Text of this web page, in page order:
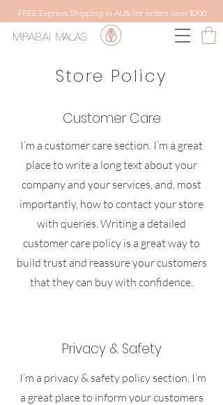
FREE Express Shipping in AUS for orders over $200
MIRABAI MALAS
Store Policy
Customer Care
I’m a customer care section. I’m a great
place to write a long text about your
company and your services, and, most
importantly, how to contact your store
with queries. Writing a detailed
customer care policy is a great way to
build trust and reassure your customers
that they can buy with confidence.
Privacy & Safety
I’m a privacy & safety policy section. I’m
a great place to inform your customers